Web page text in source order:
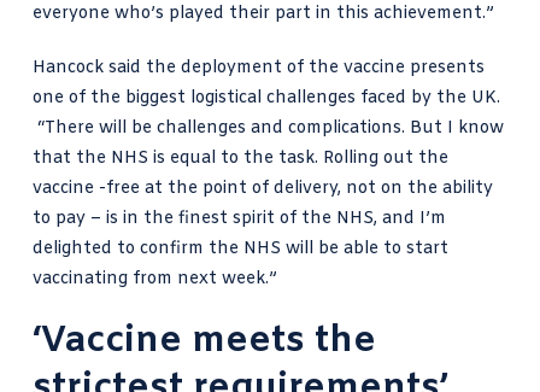
everyone who’s played their part in this achievement.”
Hancock said the deployment of the vaccine presents
one of the biggest logistical challenges faced by the UK.
“There will be challenges and complications. But I know
that the NHS is equal to the task. Rolling out the
vaccine -free at the point of delivery, not on the ability
to pay – is in the finest spirit of the NHS, and I’m
delighted to confirm the NHS will be able to start
vaccinating from next week.”
‘Vaccine meets the